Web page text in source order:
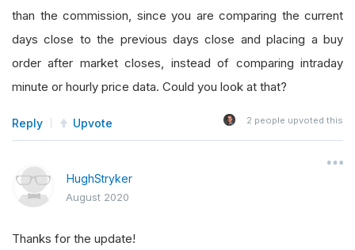
than the commission, since you are comparing the current
days close to the previous days close and placing a buy
order after market closes, instead of comparing intraday
minute or hourly price data. Could you look at that?
Reply Upvote 2 people upvoted this
HughStryker
August 2020
Thanks for the update!